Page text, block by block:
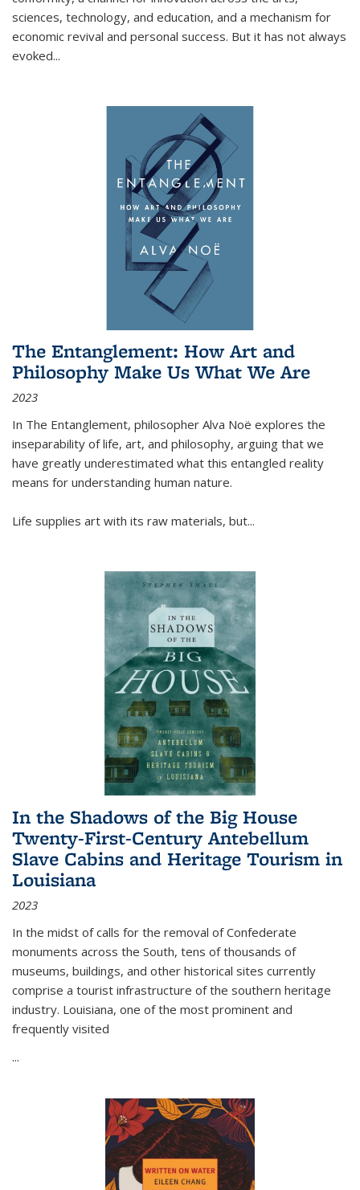
sciences, technology, and education, and a mechanism for
economic revival and personal success. But it has not always
evoked...
The Entanglement: How Art and
Philosophy Make Us What We Are
2023
In The Entanglement, philosopher Alva Noë explores the
inseparability of life, art, and philosophy, arguing that we
have greatly underestimated what this entangled reality
means for understanding human nature.
Life supplies art with its raw materials, but...
In the Shadows of the Big House
Twenty-First-Century Antebellum
Slave Cabins and Heritage Tourism in
Louisiana
2023
In the midst of calls for the removal of Confederate
monuments across the South, tens of thousands of
museums, buildings, and other historical sites currently
comprise a tourist infrastructure of the southern heritage
industry. Louisiana, one of the most prominent and
frequently visited
...